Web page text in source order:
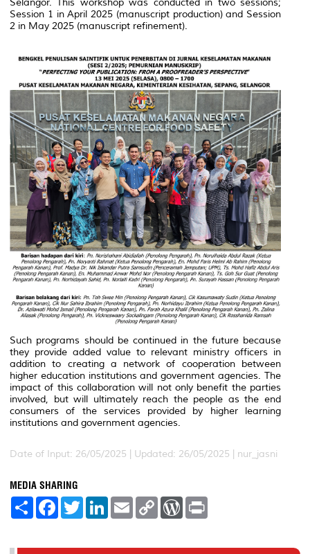
Session 1 in April 2025 (manuscript production) and Session
2 in May 2025 (manuscript refinement).
Such programs should be continued in the future because
they provide added value to relevant ministry officers in
addition to creating a network of cooperation between
higher education institutions and government agencies. The
impact of this collaboration will not only benefit the parties
involved, but will ultimately reach the people as the end
consumers of the services provided by higher learning
institutions and government agencies.
Date of Input: 26/05/2025 | Updated: 26/05/2025 | nur_jasni
MEDIA SHARING
S
e
F
a
b
T
w
t
L
e
E
m
l
C
L
W
P
t